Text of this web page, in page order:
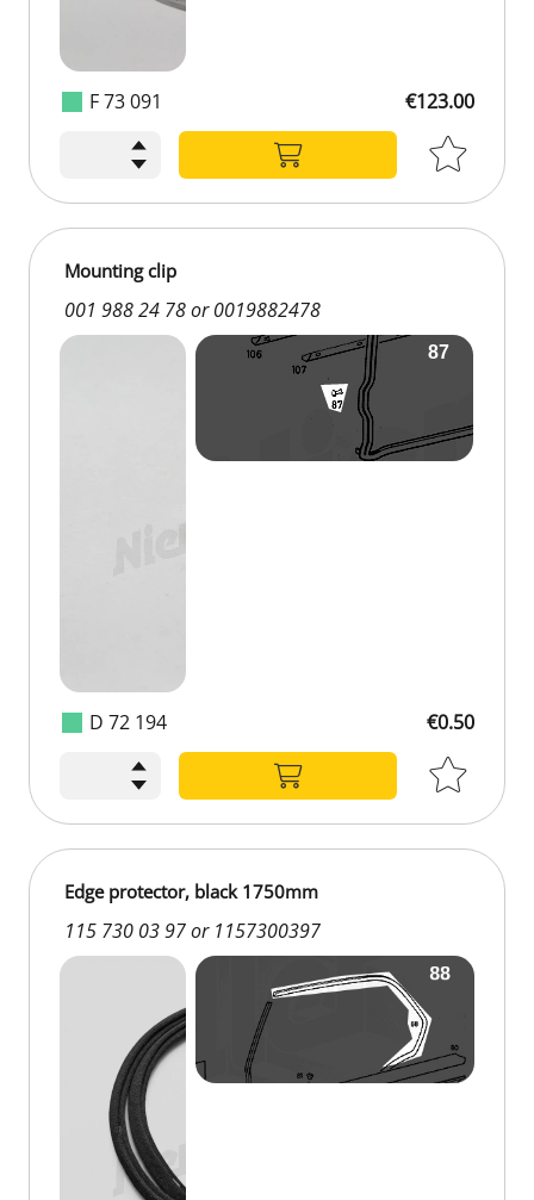
F 73 091 €123.00
D 72 194
Mounting clip
001 988 24 78 or 0019882478
€0.50
Edge protector, black 1750mm
115 730 03 97 or 1157300397